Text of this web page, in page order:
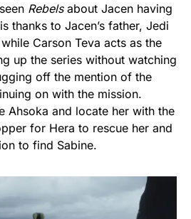
Rebelsabout Jacen having
thanks to Jacen’s father, Jedi
Carson Teva acts as the
up the series without watching
off the mention of the
on with the mission.
Ahsoka and locate her with the
for Hera to rescue her and
to find Sabine.